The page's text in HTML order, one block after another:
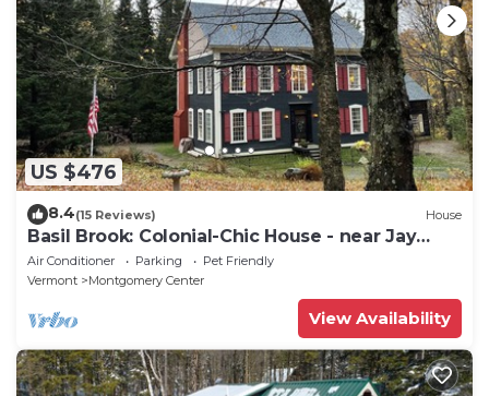
US $476
8.4(15 Reviews) House
Basil Brook: Colonial-Chic House - near Jay
Peak!
Air Conditioner Parking
Pet Friendly
Vermont
Montgomery Center
View Availability